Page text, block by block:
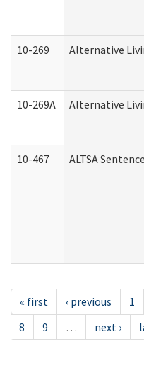
10-269 Alternative
10-269A Alternative
10-467 ALTSA
« first ‹ previous 1
8
9 … next ›